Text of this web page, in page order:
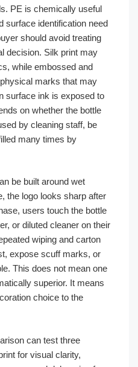
PE is chemically useful
surface identification need
should avoid treating
decision. Silk print may
while embossed and
marks that may
surface ink is exposed to
on whether the bottle
by cleaning staff, be
many times by
be built around wet
the logo looks sharp after
users touch the bottle
or diluted cleaner on their
wiping and carton
expose scuff marks, or
This does not mean one
superior. It means
choice to the
can test three
for visual clarity,